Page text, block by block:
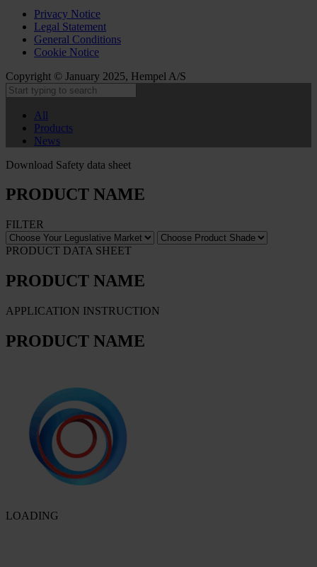
Privacy Notice
Legal Statement
General Conditions
Cookie Notice
Copyright © January 2025, Hempel A/S
All
Products
News
Download Safety data sheet
PRODUCT NAME
FILTER
PRODUCT DATA SHEET
PRODUCT NAME
APPLICATION INSTRUCTION
PRODUCT NAME
LOADING